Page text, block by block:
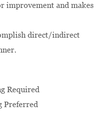
improvement and makes
direct/indirect
Required
Preferred